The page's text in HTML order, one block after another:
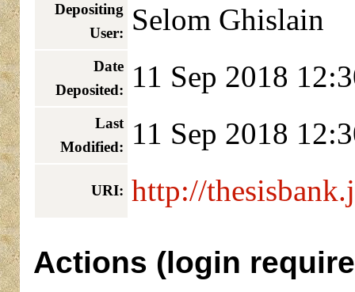
Depositing
User:
Selom Ghislain
Date
Deposited:
11 Sep 2018
Last
Modified:
11 Sep 2018
URI: http://
Actions (login